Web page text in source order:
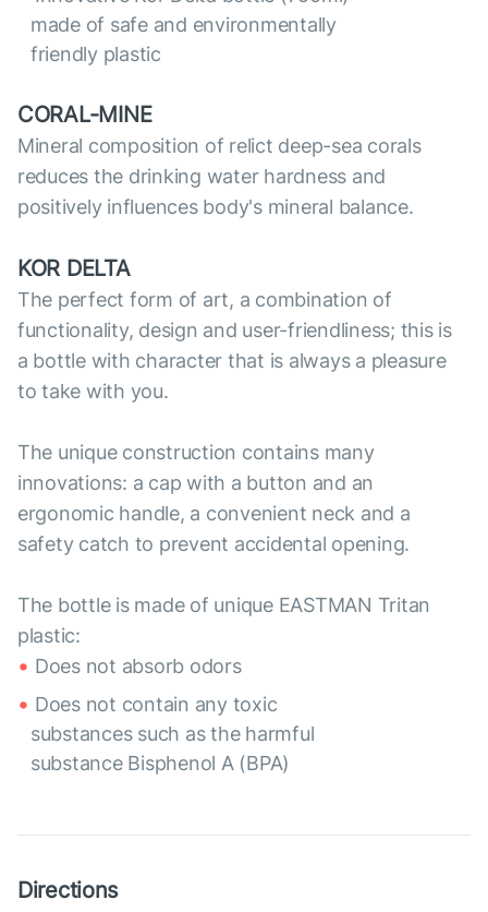
made of safe and environmentally
friendly plastic
CORAL-MINE
Mineral composition of relict deep-sea corals
reduces the drinking water hardness and
positively influences body's mineral balance.
KOR DELTA
The perfect form of art, a combination of
functionality, design and user-friendliness; this is
a bottle with character that is always a pleasure
to take with you.
The unique construction contains many
innovations: a cap with a button and an
ergonomic handle, a convenient neck and a
safety catch to prevent accidental opening.
The bottle is made of unique EASTMAN Tritan
plastic:
Does not absorb odors
Does not contain any toxic
substances such as the harmful
substance Bisphenol A (BPA)
Directions